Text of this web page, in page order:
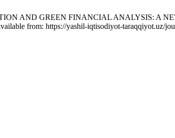
AND GREEN FINANCIAL ANALYSIS: A
from: https://yashil-iqtisodiyot-taraqqiyot.uz/